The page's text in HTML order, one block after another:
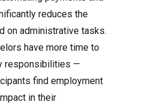
reduces the
on administrative tasks.
have more time to
responsibilities —
find employment
in their